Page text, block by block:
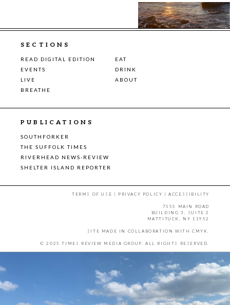
SECTIONS
READ DIGITAL EDITION
EAT
EVENTS
DRINK
LIVE
ABOUT
BREATHE
PUBLICATIONS
SOUTHFORKER
THE SUFFOLK TIMES
RIVERHEAD NEWS-REVIEW
SHELTER ISLAND REPORTER
TERMS OF USE | PRIVACY POLICY |ACCESSIBILITY
7555 MAIN ROAD
BUILDING 3, SUITE 2
MATTITUCK, NY 11952
SITE MADE IN COLLABORATION WITH CMYK
© 2025 TIMES REVIEW MEDIA GROUP. ALL RIGHTS RESERVED.